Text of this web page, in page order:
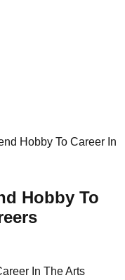
Hobby To Career In
Hobby To
In The Arts